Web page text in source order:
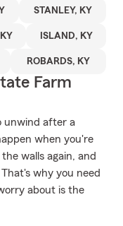
STANLEY, KY
ISLAND, KY
ROBARDS, KY
Farm
unwind after a
when you're
walls again, and
why you need
about is the